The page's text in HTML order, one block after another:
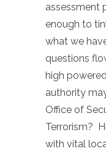
assessment
enough to
what we
questions
high
authority
Office of
Terrorism?
with vital